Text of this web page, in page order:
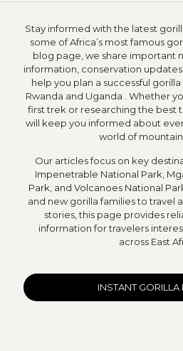
Stay informed with the latest
some of Africa’s most famous
blog page, we share important
information, conservation
help you plan a successful
Rwanda and Uganda . Whether
first trek or researching the best
will keep you informed about
world of mountain
Our articles focus on key
Impenetrable National Park
Park , and Volcanoes National
and new gorilla families to travel
stories, this page provides
information for travelers
across East
INSTANT